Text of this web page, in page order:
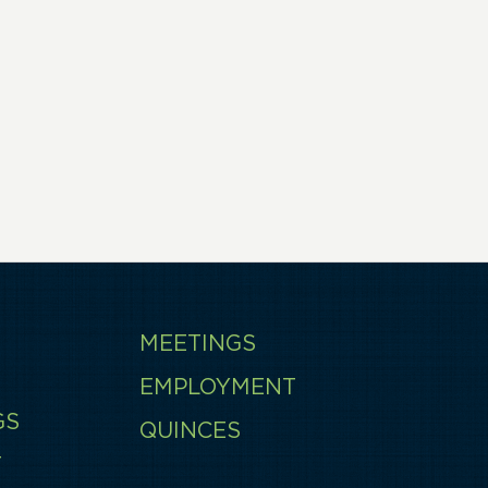
MEETINGS
EMPLOYMENT
QUINCES